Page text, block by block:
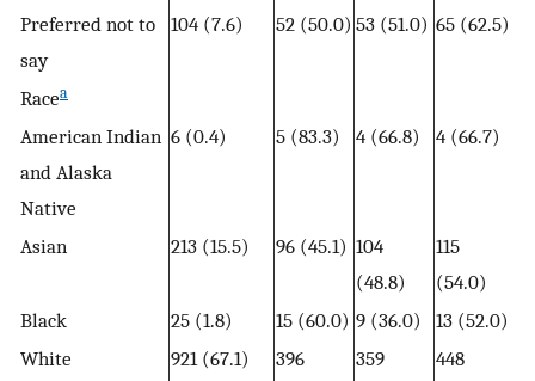
Preferred not to
say
104 (7.6) 52 (50.0) 53 (51.0) 65 (62.5)
Racea
American Indian
and Alaska
Native
6 (0.4) 5 (83.3) 4 (66.8) 4 (66.7)
Asian 213 (15.5) 96 (45.1) 104
(48.8)
115
(54.0)
Black
25 (1.8) 15 (60.0) 9 (36.0)
13 (52.0)
White
921 (67.1)
396
359
448